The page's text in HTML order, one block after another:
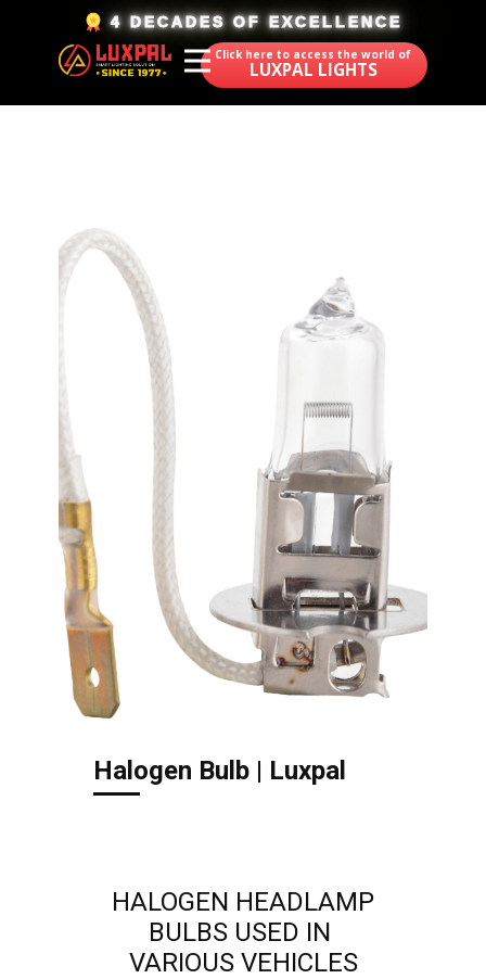
​4 DECADES OF EXCELLENCE
Click here to access the world of
LUXPAL LIGHTS
Halogen Bulb | Luxpal
HALOGEN HEADLAMP
BULBS USED IN
VARIOUS ​VEHICLES